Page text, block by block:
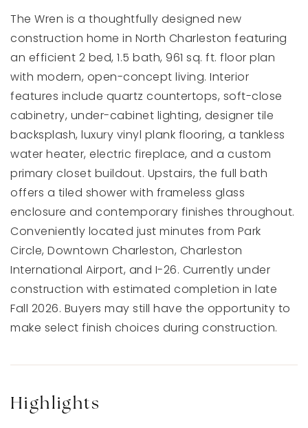
The Wren is a thoughtfully designed new
construction home in North Charleston featuring
an efficient 2 bed, 1.5 bath, 961 sq. ft. floor plan
with modern, open-concept living. Interior
features include quartz countertops, soft-close
cabinetry, under-cabinet lighting, designer tile
backsplash, luxury vinyl plank flooring, a tankless
water heater, electric fireplace, and a custom
primary closet buildout. Upstairs, the full bath
offers a tiled shower with frameless glass
enclosure and contemporary finishes throughout.
Conveniently located just minutes from Park
Circle, Downtown Charleston, Charleston
International Airport, and I-26. Currently under
construction with estimated completion in late
Fall 2026. Buyers may still have the opportunity to
make select finish choices during construction.
Highlights